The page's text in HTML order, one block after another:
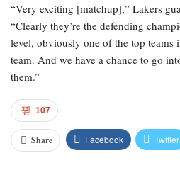
“Very exciting [matchup],” Lakers
“Clearly they’re the defending
level, obviously one of the top teams
team. And we have a chance to go
them.”
107
Share Facebook Twitter